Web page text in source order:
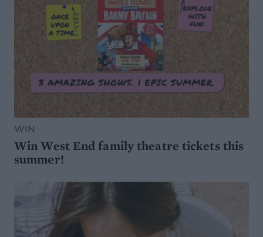
WIN
Win West End family theatre tickets this
summer!